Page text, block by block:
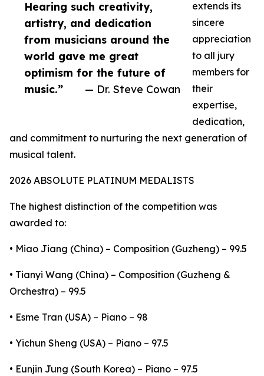
Hearing such creativity,
artistry, and dedication
from musicians around the
world gave me great
optimism for the future of
music.”
— Dr. Steve Cowan
extends its
sincere
appreciation
to all jury
members for
their
expertise,
dedication,
and commitment to nurturing the next generation of
musical talent.
2026 ABSOLUTE PLATINUM MEDALISTS
The highest distinction of the competition was
awarded to:
• Miao Jiang (China) – Composition (Guzheng) – 99.5
• Tianyi Wang (China) – Composition (Guzheng &
Orchestra) – 99.5
• Esme Tran (USA) – Piano – 98
• Yichun Sheng (USA) – Piano – 97.5
• Eunjin Jung (South Korea) – Piano – 97.5